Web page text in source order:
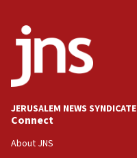
JERUSALEM NEWS SYNDICATE
Connect
About JNS